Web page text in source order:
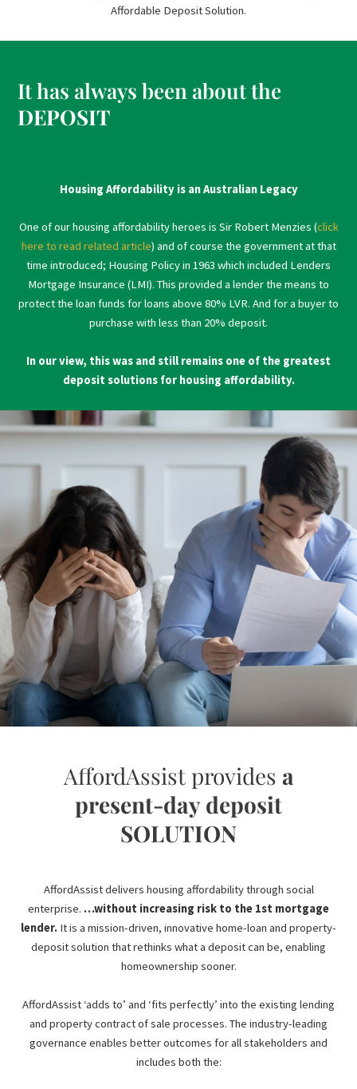
Affordable Deposit Solution.
It has always been about the
DEPOSIT
Housing Affordability is an Australian Legacy
One of our housing affordability heroes is Sir Robert Menzies (click
here to read related article) and of course the government at that
time introduced; Housing Policy in 1963 which included Lenders
Mortgage Insurance (LMI). This provided a lender the means to
protect the loan funds for loans above 80% LVR. And for a buyer to
purchase with less than 20% deposit.
In our view, this was and still remains one of the greatest
deposit solutions for housing affordability.
AffordAssist provides a
present-day deposit
SOLUTION
AffordAssist delivers housing affordability through social
enterprise. …without increasing risk to the 1st mortgage
lender. It is a mission-driven, innovative home-loan and property-
deposit solution that rethinks what a deposit can be, enabling
homeownership sooner.
AffordAssist ‘adds to’ and ‘fits perfectly’ into the existing lending
and property contract of sale processes. The industry-leading
governance enables better outcomes for all stakeholders and
includes both the: